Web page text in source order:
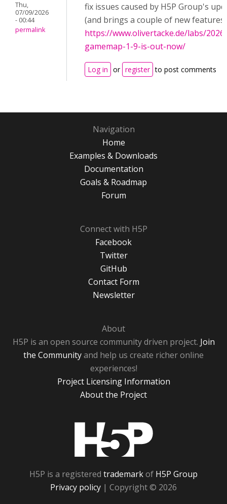
Thu,
07/09/2026
- 00:44
permalink
fix issues caused by H5P Group's
(and brings a couple of new
https://www.olivertacke.de/labs/
gamemap-1-9-is-out-now/
Log in or register to post comments
Navigation
Home
Examples & Downloads
Documentation
Goals & Roadmap
Forum
Connect with H5P
Facebook
Twitter
GitHub
Contact Form
Newsletter
About
H5P is an open source community driven project. Join
the Communityand help us create richer online
experiences!
Project Licensing Information
About the Project
H5P is a registered trademarkof H5P Group
Privacy policy | Copyright © 2026